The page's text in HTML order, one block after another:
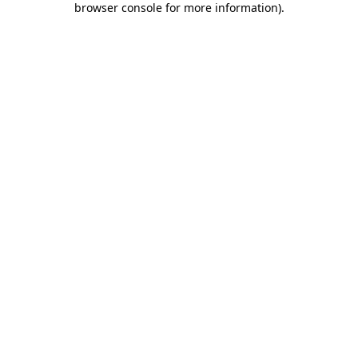
browser console for more information).